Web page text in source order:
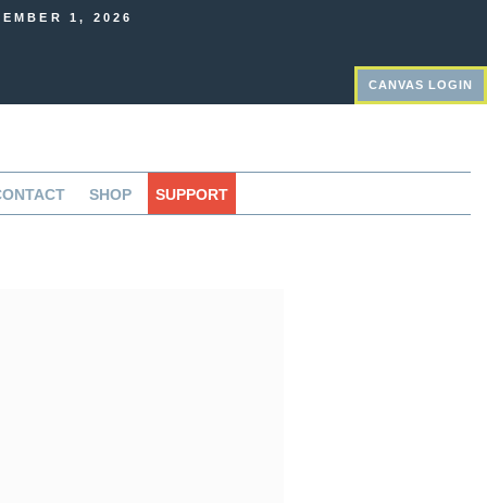
1, 2026
CANVAS LOGIN
SHOP SUPPORT